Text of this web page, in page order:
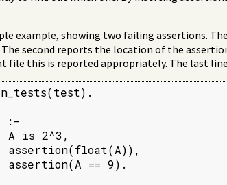
example, showing two failing assertions.
second reports the location of the
file this is reported appropriately. The last
:-
A is 2^3,
assertion(float(A)),
assertion(A == 9).